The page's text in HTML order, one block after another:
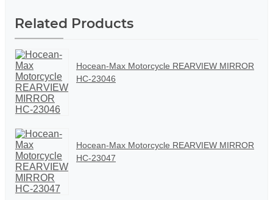
Related Products
Hocean-Max Motorcycle REARVIEW MIRROR
HC-23046
Hocean-Max Motorcycle REARVIEW MIRROR
HC-23047